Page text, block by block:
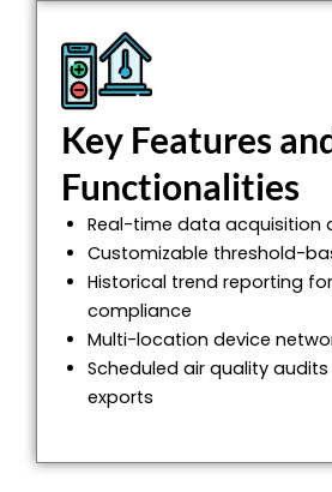
Key Features
Functionalities
Real-time data acquisition
Customizable threshold-
Historical trend reporting
compliance
Multi-location device
Scheduled air quality
exports